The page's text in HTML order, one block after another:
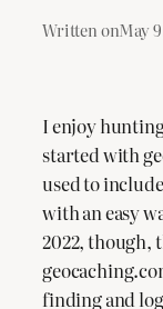
Written onMay
I enjoy
started with
used to
with an easy
2022, though,
finding and